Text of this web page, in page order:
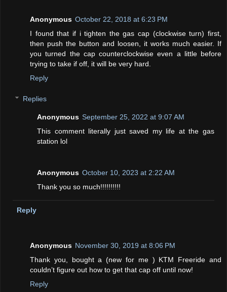
Anonymous October 22, 2018 at 6:23 PM
I found that if i tighten the gas cap (clockwise turn) first,
then push the button and loosen, it works much easier. If
you turned the cap counterclockwise even a little before
trying to take if off, it will be very hard.
Reply
Replies
Anonymous September 25, 2022 at 9:07 AM
This comment literally just saved my life at the gas
station lol
Anonymous October 10, 2023 at 2:22 AM
Thank you so much!!!!!!!!!!
Reply
Anonymous November 30, 2019 at 8:06 PM
Thank you, bought a (new for me ) KTM Freeride and
couldn’t figure out how to get that cap off until now!
Reply